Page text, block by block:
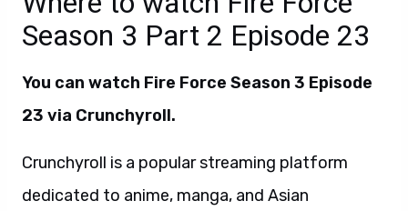
Season 3 Part 2 Episode 23
You can watch Fire Force Season 3 Episode
23 via Crunchyroll.
Crunchyroll is a popular streaming platform
dedicated to anime, manga, and Asian